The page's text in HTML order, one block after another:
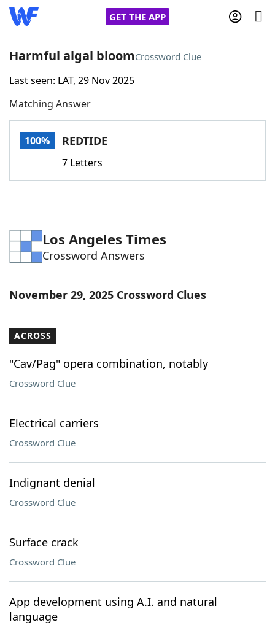
GET THE APP
Home
Words With FriendsCheat
Word Games Helpers
Word ListMaker
Our Brands
Harmful algal bloomCrossword Clue
Last seen: LAT, 29 Nov 2025
Matching Answer
100% REDTIDE
7 Letters
Los Angeles Times
Crossword Answers
November 29, 2025 Crossword Clues
ACROSS
"Cav/Pag" opera combination, notably
Crossword Clue
Electrical carriers
Crossword Clue
Indignant denial
Crossword Clue
Surface crack
Crossword Clue
App development using A.I. and natural
language